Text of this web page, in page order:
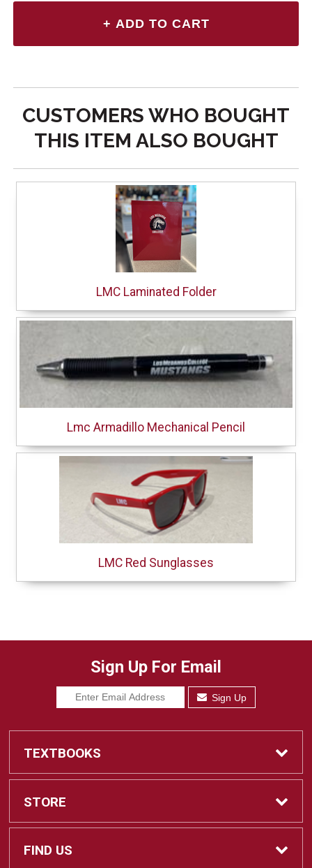
CUSTOMERS WHO BOUGHT
THIS ITEM ALSO BOUGHT
LMC Laminated Folder
Lmc Armadillo Mechanical Pencil
LMC Red Sunglasses
Sign Up For Email
Sign Up
TEXTBOOKS
Find Textbooks
Sell Textbooks
STORE
Home
FIND US